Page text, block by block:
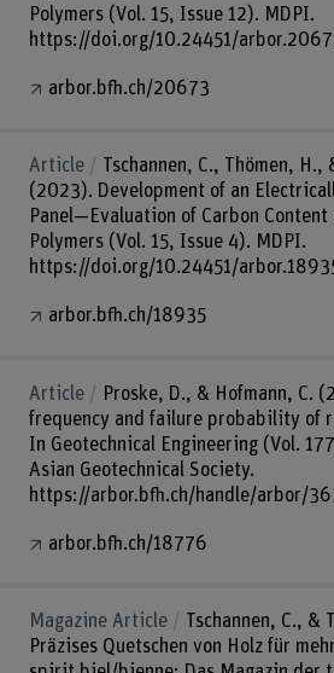
Polymers (Vol. 15, Issue 12). MDPI.
https://doi.org/10.24451/
arbor.bfh.ch/20673
Article
Tschannen, C., Thömen, H.,
(2023). Development of an
Panel—Evaluation of Carbon Content
Polymers (Vol. 15, Issue 4). MDPI.
https://doi.org/10.24451/
arbor.bfh.ch/18935
Article
Proske, D., & Hofmann, C.
frequency and failure probability of
In Geotechnical Engineering (Vol.
Asian Geotechnical Society.
https://arbor.bfh.ch/handle/arbor/
arbor.bfh.ch/18776
Magazine Article
Tschannen, C., &
Präzises Quetschen von Holz für